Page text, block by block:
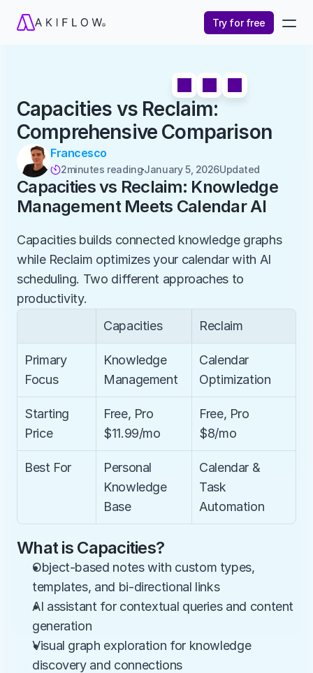
Try for free
Capacities vs Reclaim:
Comprehensive Comparison
Francesco
2minutes readingJanuary 5, 2026Updated
Capacities vs Reclaim: Knowledge
Management Meets Calendar AI
Capacities builds connected knowledge graphs
while Reclaim optimizes your calendar with AI
scheduling. Two different approaches to
productivity.
Capacities
Reclaim
Primary
Focus
Knowledge
Management
Calendar
Optimization
Starting
Price
Free, Pro
$11.99/mo
Free, Pro
$8/mo
Best For
Personal
Knowledge
Base
Calendar &
Task
Automation
What is Capacities?
Object-based notes with custom types,
templates, and bi-directional links
AI assistant for contextual queries and content
generation
Visual graph exploration for knowledge
discovery and connections